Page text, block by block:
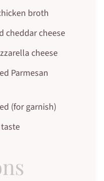
broth
cheddar cheese
cheese
Parmesan
(for garnish)